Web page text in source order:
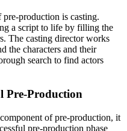
production is casting.
a script to life by filling the
The casting director works
the characters and their
search to find actors
Pre-Production
of pre-production, it
pre-production phase